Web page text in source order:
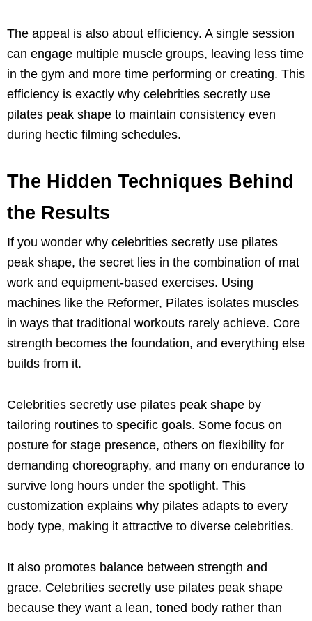
The appeal is also about efficiency. A single session
can engage multiple muscle groups, leaving less time
in the gym and more time performing or creating. This
efficiency is exactly why celebrities secretly use
pilates peak shape to maintain consistency even
during hectic filming schedules.
The Hidden Techniques Behind
the Results
If you wonder why celebrities secretly use pilates
peak shape, the secret lies in the combination of mat
work and equipment-based exercises. Using
machines like the Reformer, Pilates isolates muscles
in ways that traditional workouts rarely achieve. Core
strength becomes the foundation, and everything else
builds from it.
Celebrities secretly use pilates peak shape by
tailoring routines to specific goals. Some focus on
posture for stage presence, others on flexibility for
demanding choreography, and many on endurance to
survive long hours under the spotlight. This
customization explains why pilates adapts to every
body type, making it attractive to diverse celebrities.
It also promotes balance between strength and
grace. Celebrities secretly use pilates peak shape
because they want a lean, toned body rather than